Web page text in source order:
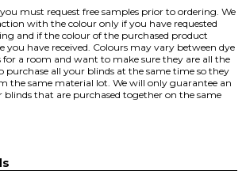
must request free samples prior to ordering. We
with the colour only if you have requested
and if the colour of the purchased product
you have received. Colours may vary between dye
for a room and want to make sure they are all the
purchase all your blinds at the same time so they
the same material lot. We will only guarantee an
blinds that are purchased together on the same